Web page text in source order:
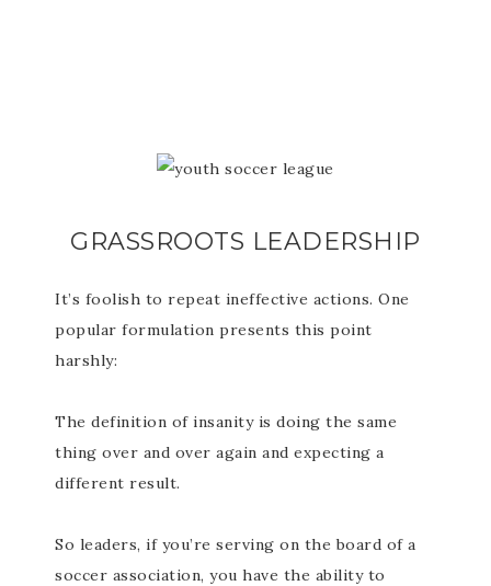
GRASSROOTS LEADERSHIP
It’s foolish to repeat ineffective actions. One
popular formulation presents this point
harshly:
The definition of insanity is doing the same
thing over and over again and expecting a
different result.
So leaders, if you’re serving on the board of a
soccer association, you have the ability to